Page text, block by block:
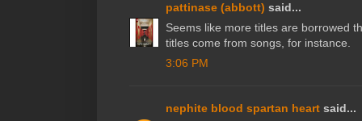
pattinase (abbott) said...
Seems like more titles are borrowed
titles come from songs, for instance.
3:06 PM
nephite blood spartan heart said...